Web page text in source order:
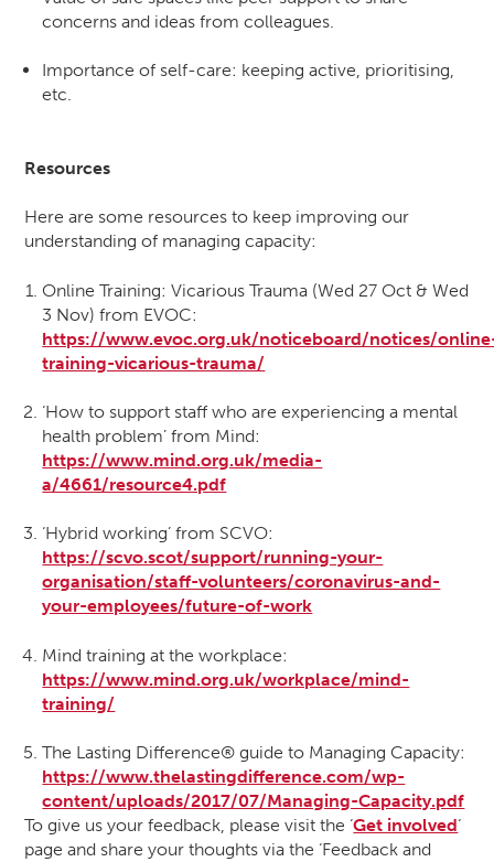
concerns and ideas from colleagues.
Importance of self-care: keeping active, prioritising,
etc.
Resources
Here are some resources to keep improving our
understanding of managing capacity:
Online Training: Vicarious Trauma (Wed 27 Oct & Wed
3 Nov) from EVOC:
https://www.evoc.org.uk/noticeboard/notices/
training-vicarious-trauma/
‘How to support staff who are experiencing a mental
health problem’ from Mind:
https://www.mind.org.uk/media-
a/4661/resource4.pdf
‘Hybrid working’ from SCVO:
https://scvo.scot/support/running-your-
organisation/staff-volunteers/coronavirus-and-
your-employees/future-of-work
Mind training at the workplace:
https://www.mind.org.uk/workplace/mind-
training/
The Lasting Difference® guide to Managing Capacity:
https://www.thelastingdifference.com/wp-
content/uploads/2017/07/Managing-Capacity.pdf
To give us your feedback, please visit the ‘Get involved‘
page and share your thoughts via the ‘Feedback and